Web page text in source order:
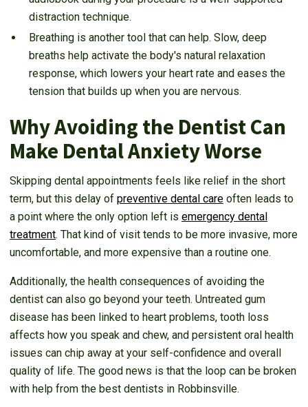
distraction technique.
Breathing is another tool that can help. Slow, deep
breaths help activate the body's natural relaxation
response, which lowers your heart rate and eases the
tension that builds up when you are nervous.
Why Avoiding the Dentist Can
Make Dental Anxiety Worse
Skipping dental appointments feels like relief in the short
term, but this delay of preventive dental care often leads to
a point where the only option left is emergency dental
treatment. That kind of visit tends to be more invasive, more
uncomfortable, and more expensive than a routine one.
Additionally, the health consequences of avoiding the
dentist can also go beyond your teeth. Untreated gum
disease has been linked to heart problems, tooth loss
affects how you speak and chew, and persistent oral health
issues can chip away at your self-confidence and overall
quality of life. The good news is that the loop can be broken
with help from the best dentists in Robbinsville.